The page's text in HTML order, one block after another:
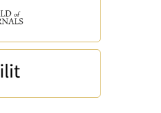
Production and Surface Protein
and Associated Potential